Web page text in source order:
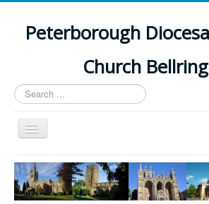
Peterborough
Church
Search
...
Toggle
Navigation
Home
Latest News